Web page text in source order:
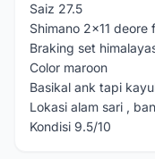
Saiz 27.5
Shimano 2x11
Braking set
Color maroon
Basikal ank tapi
Lokasi alam sari ,
Kondisi 9.5/10